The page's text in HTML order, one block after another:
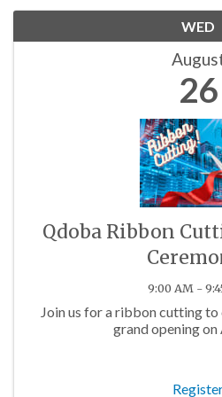
WED
26
Qdoba Ribbon
9:00 AM -
Join us for a ribbon cutting
grand opening on